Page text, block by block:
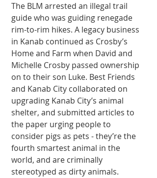
The BLM arrested an illegal trail
guide who was guiding renegade
rim-to-rim hikes. A legacy business
in Kanab continued as Crosby’s
Home and Farm when David and
Michelle Crosby passed ownership
on to their son Luke. Best Friends
and Kanab City collaborated on
upgrading Kanab City’s animal
shelter, and submitted articles to
the paper urging people to
consider pigs as pets - they’re the
fourth smartest animal in the
world, and are criminally
stereotyped as dirty animals.